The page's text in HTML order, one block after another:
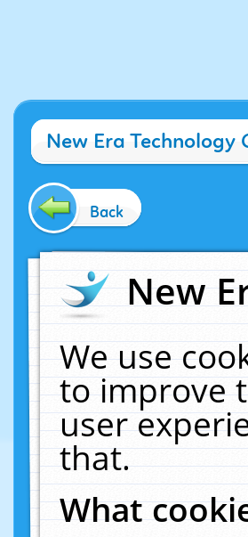
New Era Technology
Back
New
We use
to improve
user
that.
What